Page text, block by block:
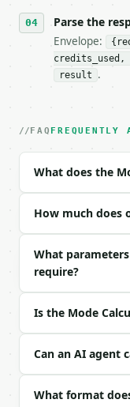
- Tool version:
- Full machine-
### Request body
| `data` | str
Example
```json
"precision":
}
```
### Response
```json
"tool":
Parse the
Envelope:
result .
FAQ FREQUENTLY
What does the
How much does
What
require?
Is the Mode
Can an AI agent
What format